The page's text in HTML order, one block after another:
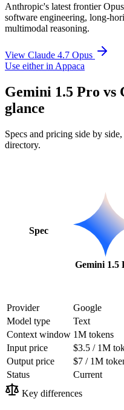
Anthropic's latest frontier
software engineering, long-
multimodal reasoning.
View Claude 4.7 Opus
Use either in Appaca
Gemini 1.5 Pro vs
glance
Specs and pricing side by
directory.
Spec
Gemini 1.5
Provider
Google
Model type
Text
Context window 1M tokens
Input price
$3.5 / 1M
Output price
$7 / 1M
Status
Current
Key differences